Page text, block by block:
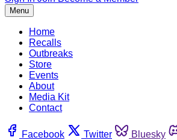
Menu
Home
Recalls
Outbreaks
Store
Events
About
Media Kit
Contact
Facebook Twitter Bluesky